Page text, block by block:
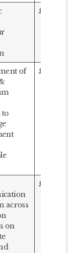
of
across
on